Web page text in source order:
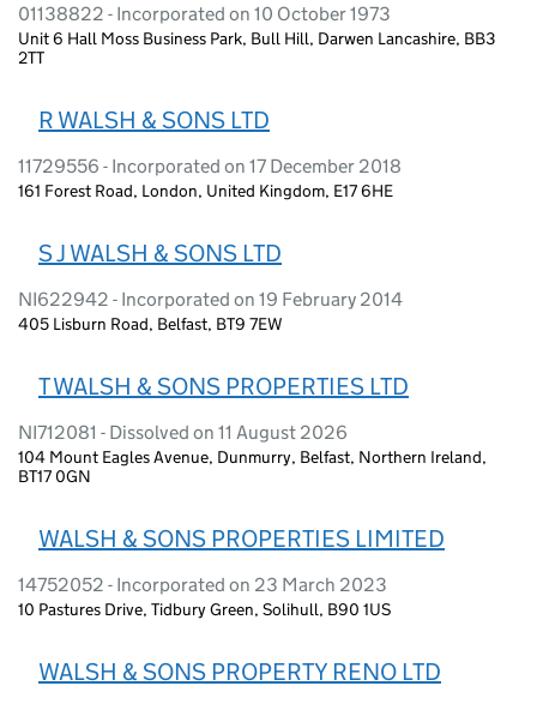
01138822 - Incorporated on 10 October 1973
Unit 6 Hall Moss Business Park, Bull Hill, Darwen Lancashire, BB3
2TT
R WALSH & SONS LTD
11729556 - Incorporated on 17 December 2018
161 Forest Road, London, United Kingdom, E17 6HE
S J WALSH & SONS LTD
NI622942 - Incorporated on 19 February 2014
405 Lisburn Road, Belfast, BT9 7EW
T WALSH & SONS PROPERTIES LTD
NI712081 - Dissolved on 11 August 2026
104 Mount Eagles Avenue, Dunmurry, Belfast, Northern Ireland,
BT17 0GN
WALSH & SONS PROPERTIES LIMITED
14752052 - Incorporated on 23 March 2023
10 Pastures Drive, Tidbury Green, Solihull, B90 1US
WALSH & SONS PROPERTY RENO LTD